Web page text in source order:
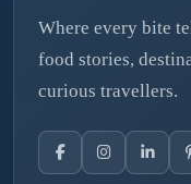
Where every bite
food stories,
curious travellers.